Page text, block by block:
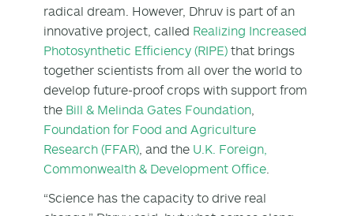
radical dream. However, Dhruv is part of an
innovative project, called Realizing Increased
Photosynthetic Efficiency (RIPE) that brings
together scientists from all over the world to
develop future-proof crops with support from
the Bill & Melinda Gates Foundation
Foundation for Food and Agriculture
Research (FFAR) , and the U.K. Foreign,
Commonwealth & Development Office
“Science has the capacity to drive real